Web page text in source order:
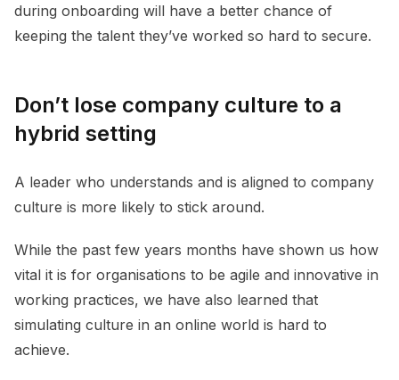
during onboarding will have a better chance of
keeping the talent they’ve worked so hard to secure.
Don’t lose company culture to a
hybrid setting
A leader who understands and is aligned to company
culture is more likely to stick around.
While the past few years months have shown us how
vital it is for organisations to be agile and innovative in
working practices, we have also learned that
simulating culture in an online world is hard to
achieve.